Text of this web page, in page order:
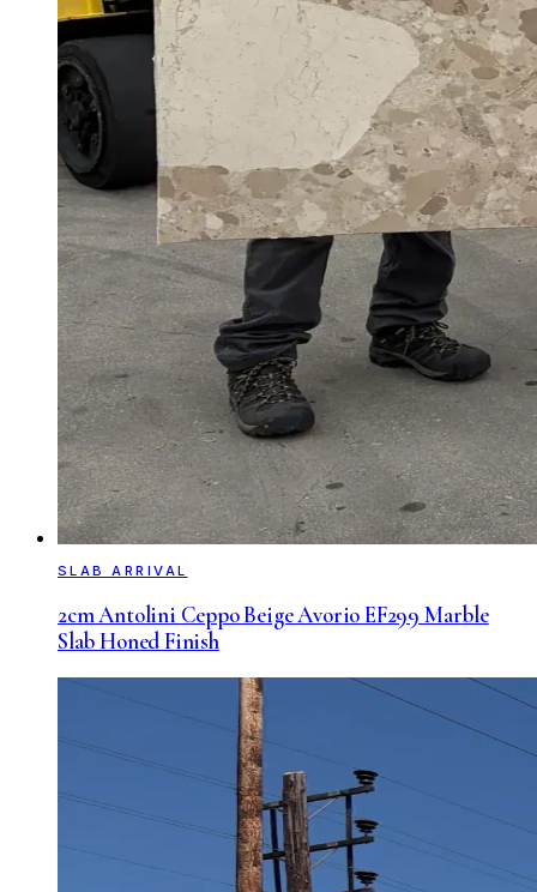
SLAB ARRIVAL
2cm Antolini Ceppo Beige Avorio EF299 Marble
Slab Honed Finish